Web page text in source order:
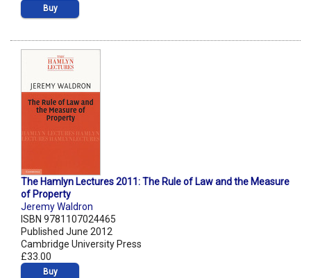
Buy
The Hamlyn Lectures 2011: The Rule of Law and the Measure
of Property
Jeremy Waldron
ISBN 9781107024465
Published June 2012
Cambridge University Press
£33.00
Buy